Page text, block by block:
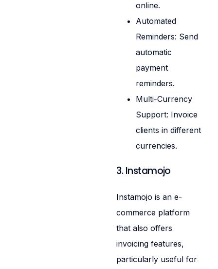
online.
Automated
Reminders: Send
automatic
payment
reminders.
Multi-Currency
Support: Invoice
clients in different
currencies.
3. Instamojo
Instamojo is an e-
commerce platform
that also offers
invoicing features,
particularly useful for